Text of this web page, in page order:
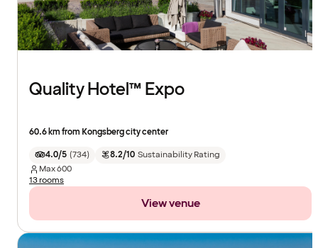
Quality Hotel™ Expo
60.6 km from Kongsberg city center
4.0/5 (734) 8.2/10 Sustainability Rating
Max600
13 rooms
View venue